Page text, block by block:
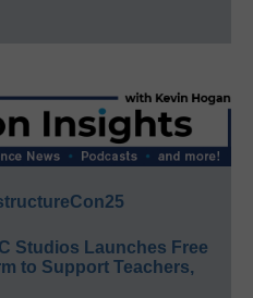
Studios Launches Free
to Support Teachers,